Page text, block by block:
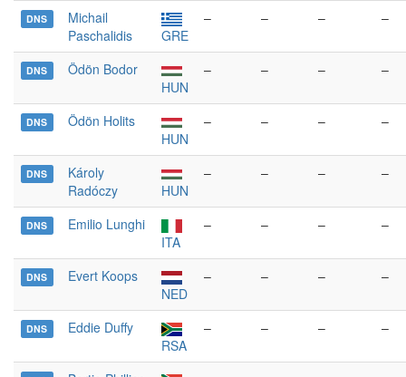
DNS
Michail
Paschalidis
GRE
– – – –
DNS
Ödön Bodor
HUN
– – – –
DNS
Ödön Holits
HUN
– – – –
DNS
Károly
Radóczy
HUN
– – – –
DNS
Emilio Lunghi
ITA
– – – –
DNS
Evert Koops
NED
– – – –
DNS
Eddie Duffy
RSA
– – – –